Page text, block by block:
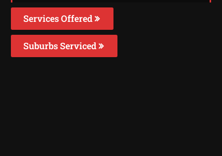
Services Offered
Suburbs Serviced